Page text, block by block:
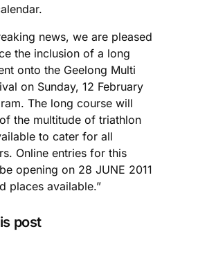
news, we are pleased
the inclusion of a long
onto the Geelong Multi
on Sunday, 12 February
The long course will
the multitude of triathlon
to cater for all
Online entries for this
opening on 28 JUNE 2011
places available.”
post